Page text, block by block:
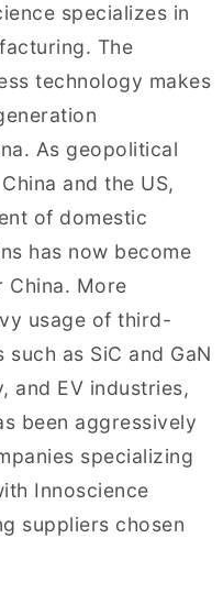
specializes in
The
technology makes
As geopolitical
and the US,
of domestic
has now become
More
usage of third-
as SiC and GaN
and EV industries,
been aggressively
specializing
Innoscience
suppliers chosen